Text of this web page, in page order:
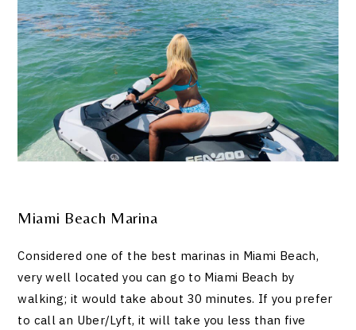
Miami Beach Marina
Considered one of the best marinas in Miami Beach,
very well located you can go to Miami Beach by
walking; it would take about 30 minutes. If you prefer
to call an Uber/Lyft, it will take you less than five